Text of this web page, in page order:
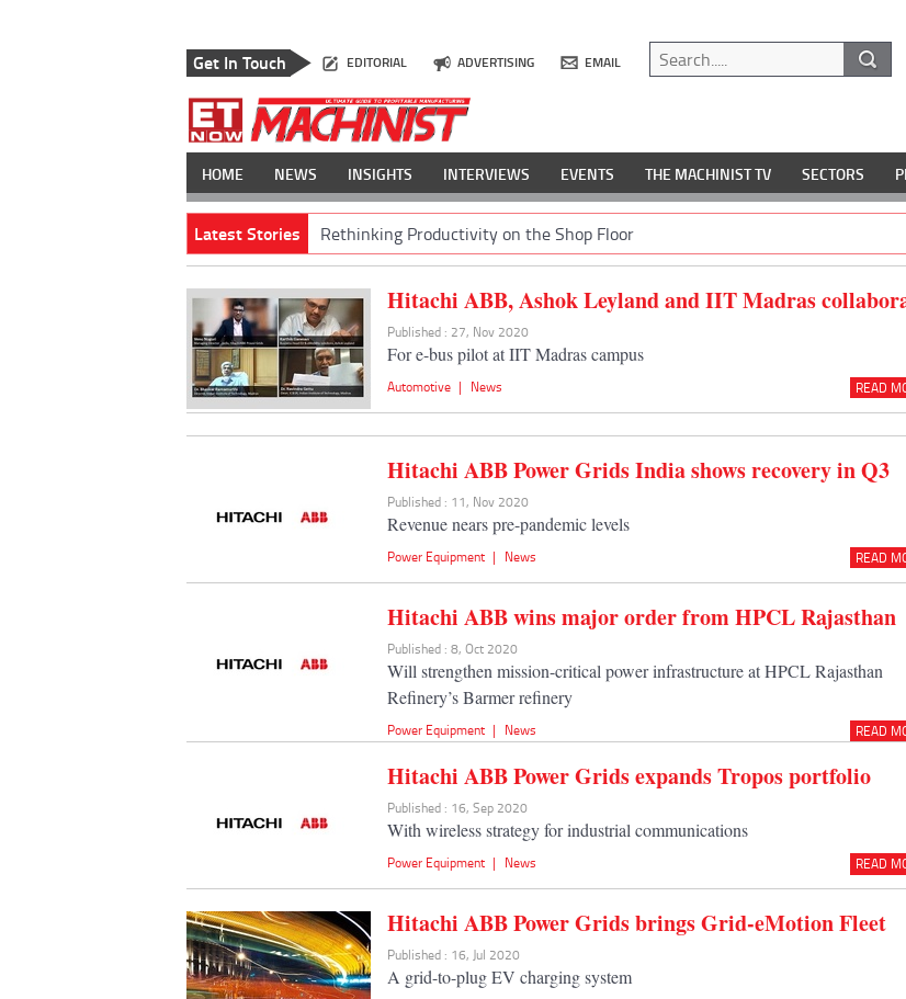
Get In Touch EDITORIAL ADVERTISING EMAIL
HOME NEWS INSIGHTS INTERVIEWS EVENTS THE MACHINIST TV SECTORS
Latest Stories Rethinking Productivity on the Shop Floor
Hitachi ABB, Ashok Leyland and IIT Madras
Published : 27, Nov 2020
For e-bus pilot at IIT Madras campus
Automotive | News READ
Hitachi ABB Power Grids India shows recovery in Q3
Published : 11, Nov 2020
Revenue nears pre-pandemic levels
Power Equipment | News READ
Hitachi ABB wins major order from HPCL Rajasthan
Published : 8, Oct 2020
Will strengthen mission-critical power infrastructure at HPCL Rajasthan
Refinery’s Barmer refinery
Power Equipment | News READ
Hitachi ABB Power Grids expands Tropos portfolio
Published : 16, Sep 2020
With wireless strategy for industrial communications
Power Equipment | News READ
Hitachi ABB Power Grids brings Grid-eMotion Fleet
Published : 16, Jul 2020
A grid-to-plug EV charging system